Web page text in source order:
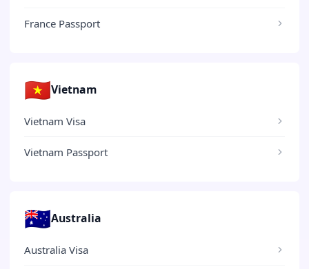
France Passport
🇻🇳Vietnam
Vietnam Visa
Vietnam Passport
🇦🇺Australia
Australia Visa